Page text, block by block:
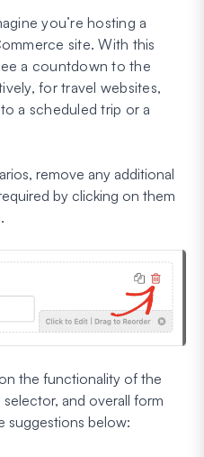
you’re hosting a
site. With this
a countdown to the
for travel websites,
a scheduled trip or a
remove any additional
by clicking on them
the functionality of the
and overall form
suggestions below: